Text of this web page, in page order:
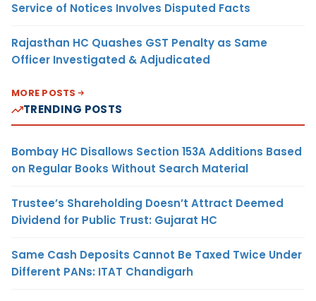
Service of Notices Involves Disputed Facts
Rajasthan HC Quashes GST Penalty as Same
Officer Investigated & Adjudicated
MORE POSTS
TRENDING POSTS
Bombay HC Disallows Section 153A Additions Based
on Regular Books Without Search Material
Trustee’s Shareholding Doesn’t Attract Deemed
Dividend for Public Trust: Gujarat HC
Same Cash Deposits Cannot Be Taxed Twice Under
Different PANs: ITAT Chandigarh